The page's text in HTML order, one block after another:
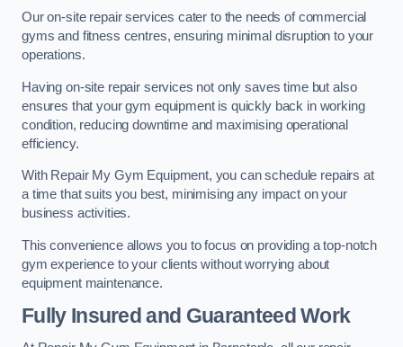
Our on-site repair services cater to the needs of commercial
gyms and fitness centres, ensuring minimal disruption to your
operations.
Having on-site repair services not only saves time but also
ensures that your gym equipment is quickly back in working
condition, reducing downtime and maximising operational
efficiency.
With Repair My Gym Equipment, you can schedule repairs at
a time that suits you best, minimising any impact on your
business activities.
This convenience allows you to focus on providing a top-notch
gym experience to your clients without worrying about
equipment maintenance.
Fully Insured and Guaranteed Work